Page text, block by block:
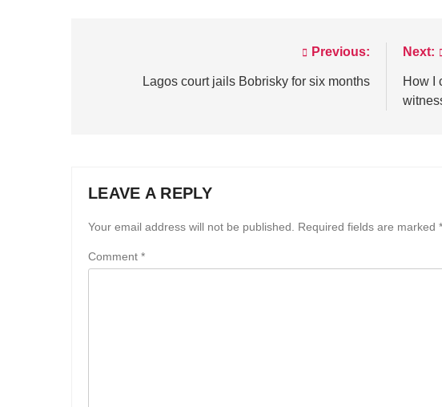
navigation
Previous:
Lagos court jails Bobrisky for six months
Next:
How I
LEAVE A REPLY
Your email address will not be published. Required fields are marked *
Comment *